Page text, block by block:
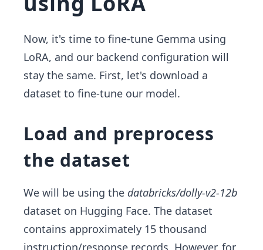
Now, it's time to fine-tune Gemma using
LoRA, and our backend configuration will
stay the same. First, let's download a
dataset to fine-tune our model.
Load and preprocess
the dataset
We will be using the databricks/dolly-v2-12b
dataset on Hugging Face. The dataset
contains approximately 15 thousand